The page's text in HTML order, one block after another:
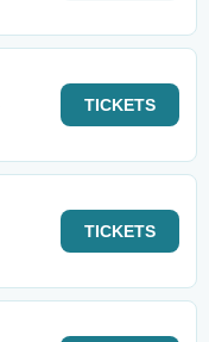
TICKETS
TICKETS